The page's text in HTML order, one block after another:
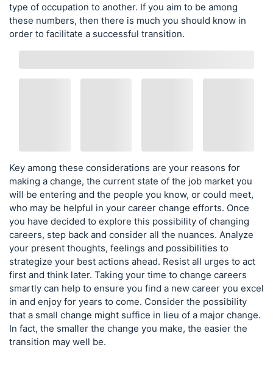
type of occupation to another. If you aim to be among
these numbers, then there is much you should know in
order to facilitate a successful transition.
Key among these considerations are your reasons for
making a change, the current state of the job market you
will be entering and the people you know, or could meet,
who may be helpful in your career change efforts. Once
you have decided to explore this possibility of changing
careers, step back and consider all the nuances. Analyze
your present thoughts, feelings and possibilities to
strategize your best actions ahead. Resist all urges to act
first and think later. Taking your time to change careers
smartly can help to ensure you find a new career you excel
in and enjoy for years to come. Consider the possibility
that a small change might suffice in lieu of a major change.
In fact, the smaller the change you make, the easier the
transition may well be.